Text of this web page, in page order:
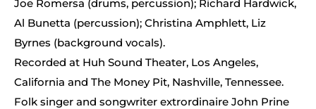
Joe Romersa (drums, percussion); Richard Hardwick,
Al Bunetta (percussion); Christina Amphlett, Liz
Byrnes (background vocals).
Recorded at Huh Sound Theater, Los Angeles,
California and The Money Pit, Nashville, Tennessee.
Folk singer and songwriter extrordinaire John Prine